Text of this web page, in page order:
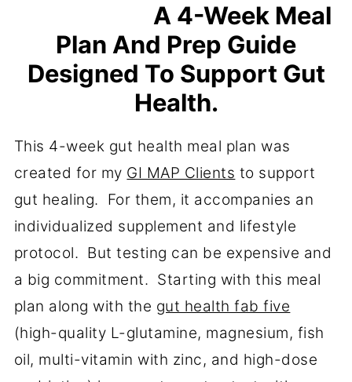
A 4-Week Meal
Plan And Prep Guide
Designed To Support Gut
Health.
This 4-week gut health meal plan was
created for my GI MAP Clients to support
gut healing. For them, it accompanies an
individualized supplement and lifestyle
protocol. But testing can be expensive and
a big commitment. Starting with this meal
plan along with the gut health fab five
(high-quality L-glutamine, magnesium, fish
oil, multi-vitamin with zinc, and high-dose